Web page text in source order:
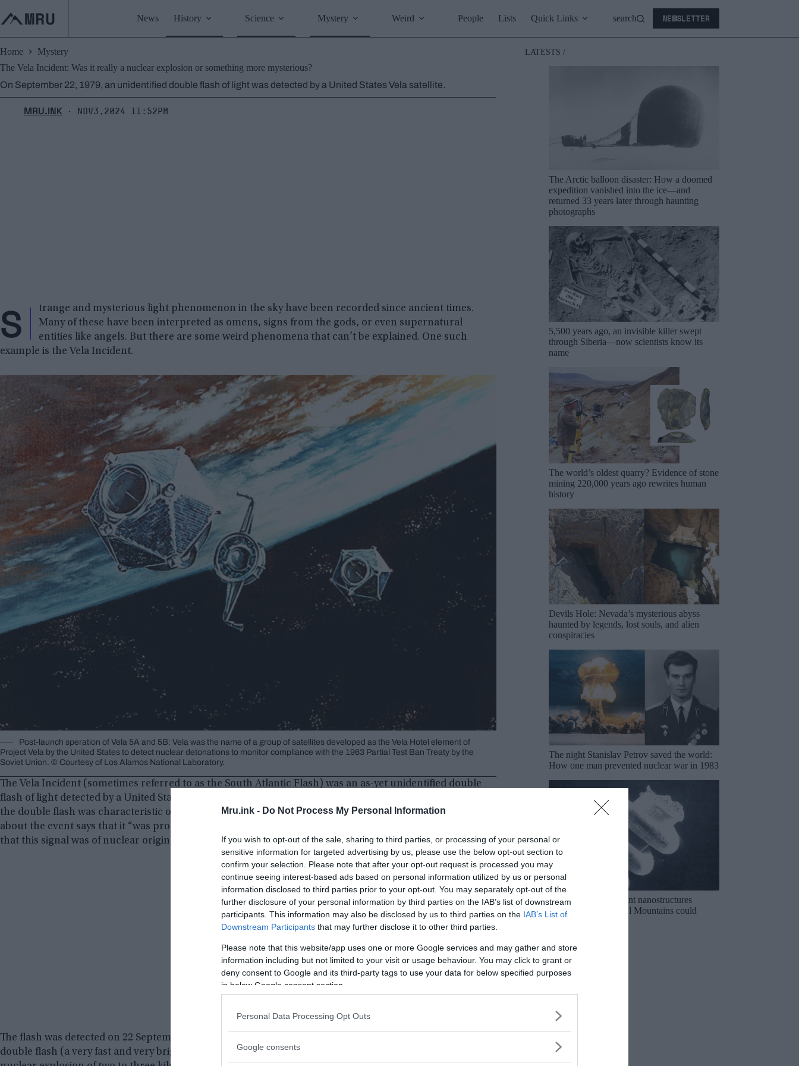
Mru.ink - Do Not Process My Personal Information
If you wish to opt-out of the sale, sharing to third parties, or processing of your personal or
sensitive information for targeted advertising by us, please use the below opt-out section to
confirm your selection. Please note that after your opt-out request is processed you may
continue seeing interest-based ads based on personal information utilized by us or personal
information disclosed to third parties prior to your opt-out. You may separately opt-out of the
further disclosure of your personal information by third parties on the IAB’s list of downstream
participants. This information may also be disclosed by us to third parties on the IAB’s List of
Downstream Participants that may further disclose it to other third parties.
Please note that this website/app uses one or more Google services and may gather and store
information including but not limited to your visit or usage behaviour. You may click to grant or
deny consent to Google and its third-party tags to use your data for below specified purposes
in below Google consent section.
Personal Data Processing Opt Outs
Google consents
content
News History Science Mystery Weird People Lists Quick Links search NEWSLETTER
Home
Mystery
The Vela Incident: Was it really a nuclear explosion or something more mysterious?
On September 22, 1979, an unidentified double flash of light was detected by a United States Vela satellite.
MRU.INK ⬝ Nov3,2024 11:52pm
S
trange and mysterious light phenomenon in the sky have been recorded since ancient times.
Many of these have been interpreted as omens, signs from the gods, or even supernatural
entities like angels. But there are some weird phenomena that can’t be explained. One such
example is the Vela Incident.
Post-launch speration of Vela 5A and 5B: Vela was the name of a group of satellites developed as the Vela Hotel element of
Project Vela by the United States to detect nuclear detonations to monitor compliance with the 1963 Partial Test Ban Treaty by the
Soviet Union. © Courtesy of Los Alamos National Laboratory.
The Vela Incident (sometimes referred to as the South Atlantic Flash) was an as-yet unidentified double
flash of light detected by a United States Vela satellite on September 22, 1979. It has been speculated that
the double flash was characteristic of a nuclear explosion; however, recently declassified information
about the event says that it “was probably not from a nuclear explosion, although it cannot be ruled out
that this signal was of nuclear origin.”
The flash was detected on 22 September 1979, at 00:53 GMT. The satellite reported the characteristic
double flash (a very fast and very bright flash, then a longer and less-bright one) of an atmospheric
LATESTS /
The Arctic balloon disaster: How a doomed
expedition vanished into the ice—and
returned 33 years later through haunting
photographs
5,500 years ago, an invisible killer swept
through Siberia—now scientists know its
name
The world’s oldest quarry? Evidence of stone
mining 220,000 years ago rewrites human
history
Devils Hole: Nevada’s mysterious abyss
haunted by legends, lost souls, and alien
conspiracies
The night Stanislav Petrov saved the world:
How one man prevented nuclear war in 1983
The mysterious ancient nanostructures
discovered in the Ural Mountains could